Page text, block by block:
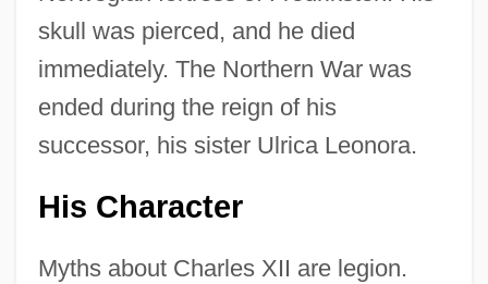
skull was pierced, and he died
immediately. The Northern War was
ended during the reign of his
successor, his sister Ulrica Leonora.
His Character
Myths about Charles XII are legion.